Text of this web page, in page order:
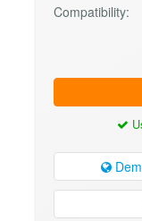
Compatibility: